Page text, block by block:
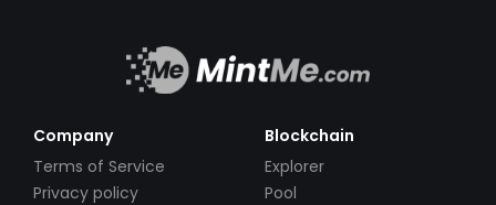
Company
Terms of Service
Privacy policy
Blockchain
Explorer
Pool